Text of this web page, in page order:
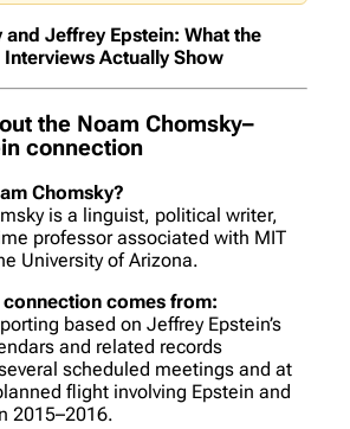
and Jeffrey Epstein: What the
Actually Show
the Noam Chomsky–
connection
Chomsky?
is a linguist, political writer,
professor associated with MIT
University of Arizona.
connection comes from:
based on Jeffrey Epstein’s
and related records
scheduled meetings and at
flight involving Epstein and
2015–2016.